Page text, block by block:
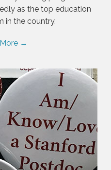
as the top education
in the country.
→